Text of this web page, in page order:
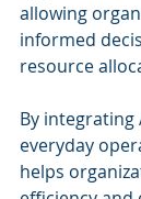
allowing
informed
resource
By integrating
everyday
helps